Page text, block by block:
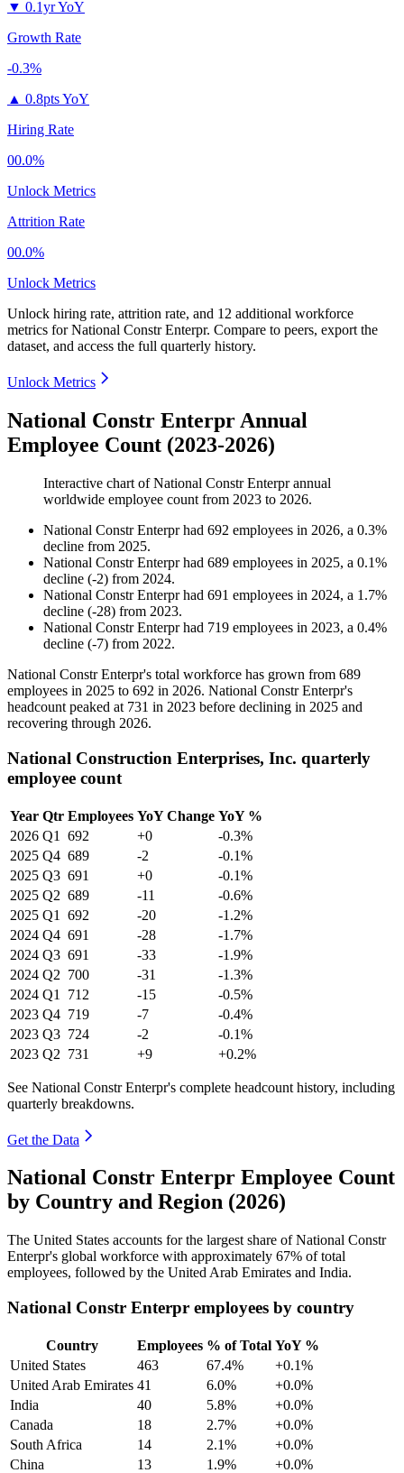
▼ 0.1yr YoY
Growth Rate
-0.3%
▲ 0.8pts YoY
Hiring Rate
00.0%
Unlock Metrics
Attrition Rate
00.0%
Unlock Metrics
Unlock hiring rate, attrition rate, and 12 additional workforce
metrics forNational Constr Enterpr. Compare to peers, export the
dataset, and access the full quarterly history.
Unlock Metrics
National Constr Enterpr Annual
Employee Count (2023-2026)
Interactive chart ofNational Constr Enterprannual
worldwide employee count from 2023 to 2026.
National Constr Enterprhad 692 employees in 2026, a 0.3%
decline from 2025.
National Constr Enterprhad 689 employees in 2025, a 0.1%
decline (-2) from 2024.
National Constr Enterprhad 691 employees in 2024, a 1.7%
decline (-28) from 2023.
National Constr Enterprhad 719 employees in 2023, a 0.4%
decline (-7) from 2022.
National Constr Enterpr's total workforce has grown from 689
employees in 2025 to 692 in 2026. National Constr Enterpr's
headcount peaked at 731 in 2023 before declining in 2025 and
recovering through 2026.
National Construction Enterprises, Inc. quarterly
employee count
Year Qtr Employees YoY Change YoY %
2026 Q1 692 +0
-0.3%
2025 Q4 689 -2
-0.1%
2025 Q3 691 +0
-0.1%
2025 Q2 689 -11
-0.6%
2025 Q1 692 -20
-1.2%
2024 Q4 691 -28
-1.7%
2024 Q3 691 -33
-1.9%
2024 Q2 700 -31
-1.3%
2024 Q1 712 -15
-0.5%
2023 Q4 719 -7
-0.4%
2023 Q3 724 -2
-0.1%
2023 Q2 731 +9 +0.2%
See National Constr Enterpr's complete headcount history, including
quarterly breakdowns.
Get the Data
National Constr Enterpr Employee Count
by Country and Region (2026)
The United States accounts for the largest share of National Constr
Enterpr's global workforce with approximately 67% of total
employees, followed by the United Arab Emirates and India.
National Constr Enterpr employees by country
Country Employees % of Total YoY %
United States
463 67.4%
+0.1%
United Arab Emirates 41 6.0%
+0.0%
India
40 5.8%
+0.0%
Canada
18 2.7%
+0.0%
South Africa
14 2.1%
+0.0%
China
13 1.9%
+0.0%